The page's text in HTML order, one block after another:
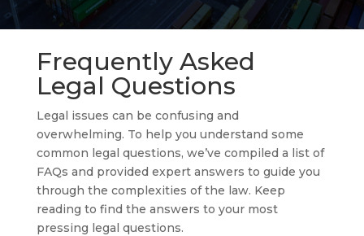
Frequently Asked
Legal Questions
Legal issues can be confusing and
overwhelming. To help you understand some
common legal questions, we’ve compiled a list of
FAQs and provided expert answers to guide you
through the complexities of the law. Keep
reading to find the answers to your most
pressing legal questions.